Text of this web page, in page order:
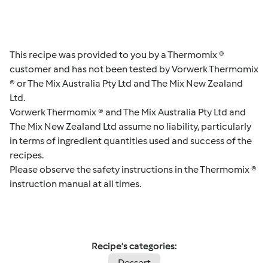
This recipe was provided to you by a Thermomix ®
customer and has not been tested by Vorwerk Thermomix
® or The Mix Australia Pty Ltd and The Mix New Zealand
Ltd.
Vorwerk Thermomix ® and The Mix Australia Pty Ltd and
The Mix New Zealand Ltd assume no liability, particularly
in terms of ingredient quantities used and success of the
recipes.
Please observe the safety instructions in the Thermomix ®
instruction manual at all times.
Recipe's categories: